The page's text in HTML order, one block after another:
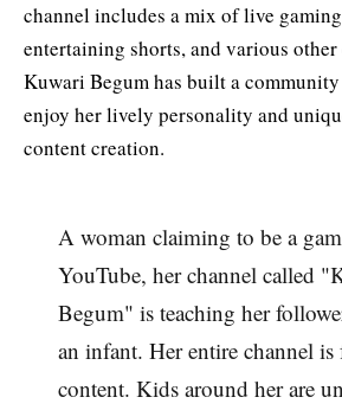
channel includes a mix of live
entertaining shorts, and various
Kuwari Begum has built a
enjoy her lively personality and
content creation​.
A woman claiming to be a
YouTube, her channel called
Begum" is teaching her
an infant. Her entire channel
content. Kids around her are